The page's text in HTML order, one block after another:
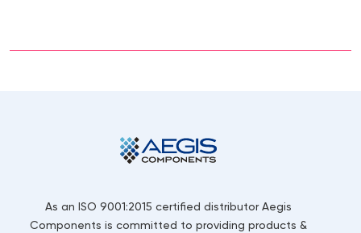
As an ISO 9001:2015 certified distributor Aegis
Components is committed to providing products &